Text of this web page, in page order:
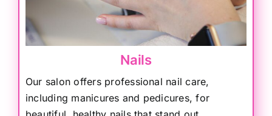
Nails
Our salon offers professional nail care,
including manicures and pedicures, for